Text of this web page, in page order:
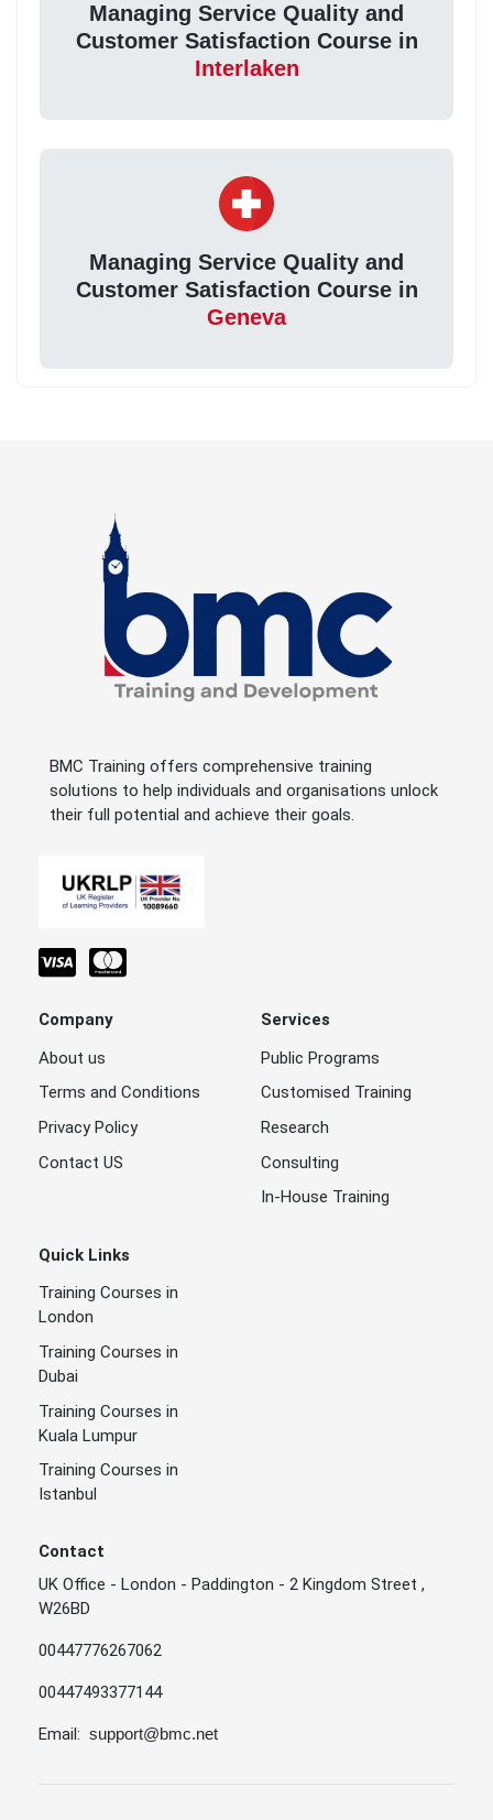
Managing Service Quality and
Customer Satisfaction Course in
Interlaken
Managing Service Quality and
Customer Satisfaction Course in
Geneva
BMC Training offers comprehensive training
solutions to help individuals and organisations unlock
their full potential and achieve their goals.
Company
About us
Terms and Conditions
Privacy Policy
Contact US
Services
Public Programs
Customised Training
Research
Consulting
In-House Training
Quick Links
Training Courses in
London
Training Courses in
Dubai
Training Courses in
Kuala Lumpur
Training Courses in
Istanbul
Contact
UK Office - London - Paddington - 2 Kingdom Street ,
W26BD
00447776267062
00447493377144
Email: support@bmc.net